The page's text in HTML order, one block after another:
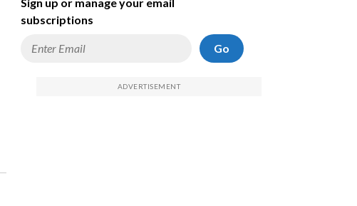
subscriptions
Go